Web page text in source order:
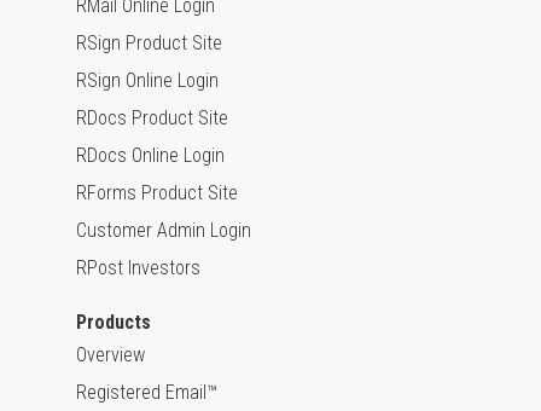
RMail Online Login
RSign Product Site
RSign Online Login
RDocs Product Site
RDocs Online Login
RForms Product Site
Customer Admin Login
RPost Investors
Products
Overview
Registered Email™